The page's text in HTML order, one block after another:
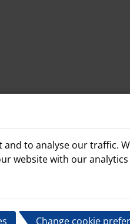
to analyse our traffic.
website with our analytics
Change cookie